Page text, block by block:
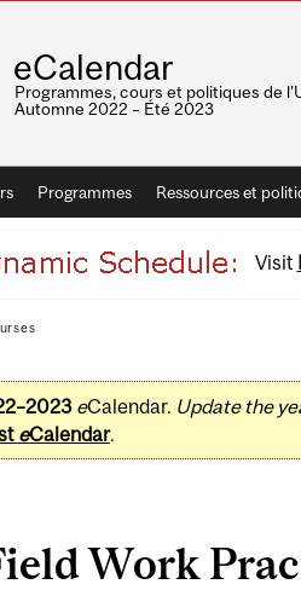
eCalendar
Programmes, cours et politiques de
Automne 2022 – Été 2023
Programmes Ressources et
Visit
eCalendar. Update the
eCalendar.
Work